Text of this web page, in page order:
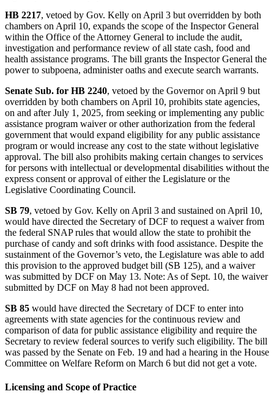
HB 2217, vetoed by Gov. Kelly on April 3 but overridden by both
chambers on April 10, expands the scope of the Inspector General
within the Office of the Attorney General to include the audit,
investigation and performance review of all state cash, food and
health assistance programs. The bill grants the Inspector General the
power to subpoena, administer oaths and execute search warrants.
Senate Sub. for HB 2240, vetoed by the Governor on April 9 but
overridden by both chambers on April 10, prohibits state agencies,
on and after July 1, 2025, from seeking or implementing any public
assistance program waiver or other authorization from the federal
government that would expand eligibility for any public assistance
program or would increase any cost to the state without legislative
approval. The bill also prohibits making certain changes to services
for persons with intellectual or developmental disabilities without the
express consent or approval of either the Legislature or the
Legislative Coordinating Council.
SB 79, vetoed by Gov. Kelly on April 3 and sustained on April 10,
would have directed the Secretary of DCF to request a waiver from
the federal SNAP rules that would allow the state to prohibit the
purchase of candy and soft drinks with food assistance. Despite the
sustainment of the Governor’s veto, the Legislature was able to add
this provision to the approved budget bill (SB 125), and a waiver
was submitted by DCF on May 13. Note: As of Sept. 10, the waiver
submitted by DCF on May 8 had not been approved.
SB 85 would have directed the Secretary of DCF to enter into
agreements with state agencies for the continuous review and
comparison of data for public assistance eligibility and require the
Secretary to review federal sources to verify such eligibility. The bill
was passed by the Senate on Feb. 19 and had a hearing in the House
Committee on Welfare Reform on March 6 but did not get a vote.
Licensing and Scope of Practice